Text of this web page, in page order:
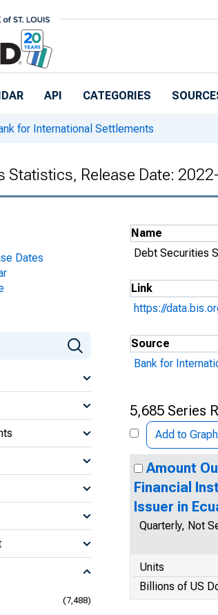
API CATEGORIES
for International Settlements
Statistics, Release Date:
Dates
(7,488)
Name
Debt Securities
Link
https://
Source
Bank for
5,685 Series
Add to Graph
Amount
Financial
Issuer in
Quarterly, Not
Units
Billions of US